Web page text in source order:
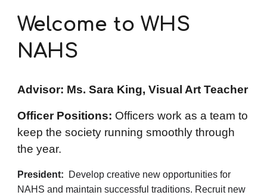
Welcome to WHS
NAHS
Advisor: Ms. Sara King, Visual Art Teacher
Officer Positions: Officers work as a team to
keep the society running smoothly through
the year.
President: Develop creative new opportunities for
NAHS and maintain successful traditions. Recruit new